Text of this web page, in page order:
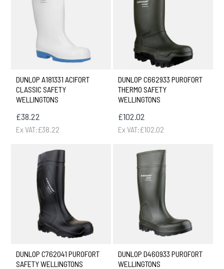
DUNLOP A181331 ACIFORT
CLASSIC SAFETY
WELLINGTONS
£38.22
Ex VAT:£38.22
DUNLOP C662933 PUROFORT
THERMO SAFETY
WELLINGTONS
£102.02
Ex VAT:£102.02
DUNLOP C762041 PUROFORT
SAFETY WELLINGTONS
DUNLOP D460933 PUROFORT
WELLINGTONS